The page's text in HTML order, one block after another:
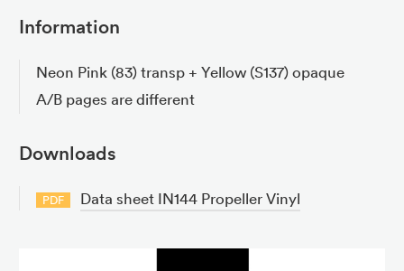
Information
Neon Pink (83) transp + Yellow (S137) opaque
A/B pages are different
Downloads
PDF Data sheet IN144 Propeller Vinyl